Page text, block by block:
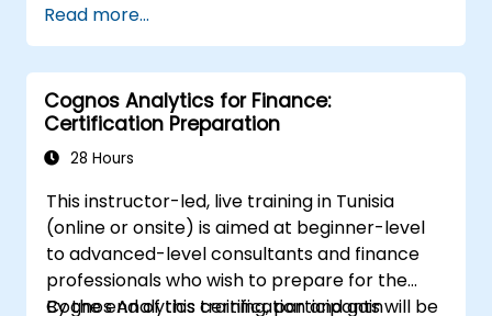
efficient data handling.
Implement best practices for a smooth
transition and optimal use of Cognos 11.
Read more...
Cognos Analytics for Finance:
Certification Preparation
28 Hours
This instructor-led, live training in Tunisia
(online or onsite) is aimed at beginner-level
to advanced-level consultants and finance
professionals who wish to prepare for the
Cognos Analytics certification and gain
By the end of this training, participants will be